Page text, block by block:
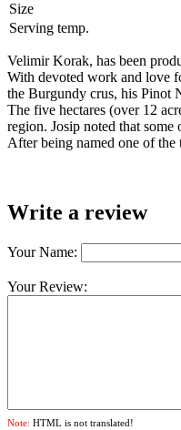
Size
Serving temp.
Velimir Korak, has been
With devoted work and love
the Burgundy crus, his Pinot
The five hectares (over 12
region. Josip noted that
After being named one of
Write a review
Your Name:
Your Review:
Note: HTML is not translated!